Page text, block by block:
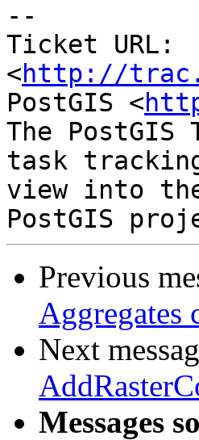
--
Ticket URL:
<http://
PostGIS <
The
task
view into
Previous
Aggregates
Next
Messages